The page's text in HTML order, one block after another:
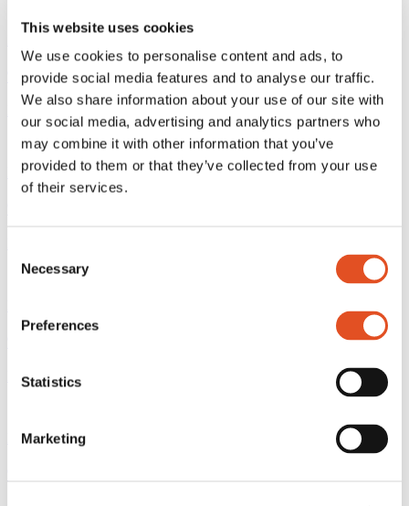
This website uses cookies
We use cookies to personalise content and ads, to
provide social media features and to analyse our traffic.
We also share information about your use of our site with
our social media, advertising and analytics partners who
may combine it with other information that you’ve
provided to them or that they’ve collected from your use
of their services.
Selection
Necessary
Preferences
Statistics
Marketing
9-38M4-LF
Read more
M4 gripper
Read more
M4 gripper